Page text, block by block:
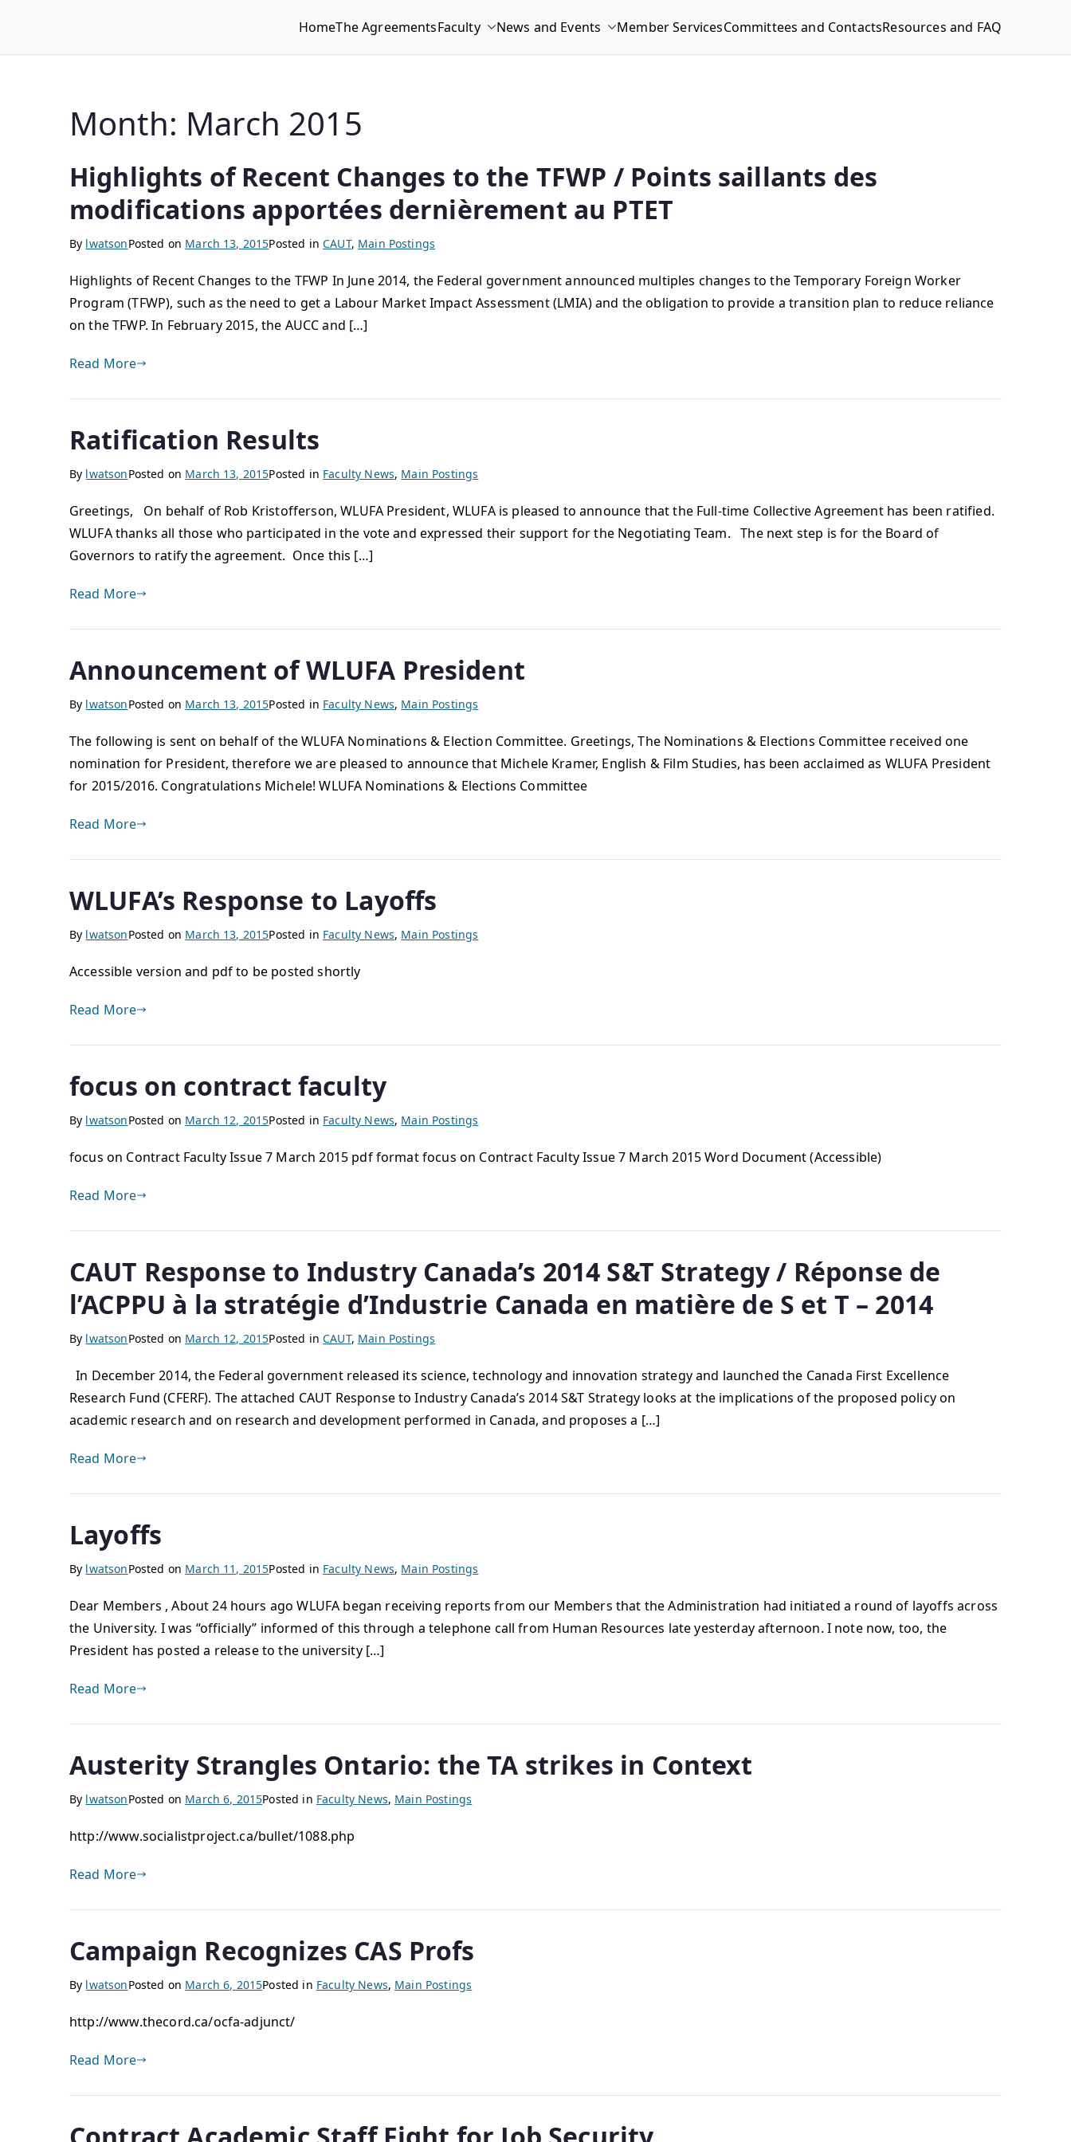
WLUFA HomeThe AgreementsFaculty News and Events Member ServicesCommittees and ContactsResources and FAQ
Month: March 2015
Highlights of Recent Changes to the TFWP / Points saillants des
modifications apportées dernièrement au PTET
By lwatsonPosted on March 13, 2015Posted inCAUT, Main Postings
Highlights of Recent Changes to the TFWP In June 2014, the Federal government announced multiples changes to the Temporary Foreign Worker
Program (TFWP), such as the need to get a Labour Market Impact Assessment (LMIA) and the obligation to provide a transition plan to reduce reliance
on the TFWP. In February 2015, the AUCC and […]
Read More
Ratification Results
By lwatsonPosted on March 13, 2015Posted in Faculty News, Main Postings
Greetings, On behalf of Rob Kristofferson, WLUFA President, WLUFA is pleased to announce that the Full-time Collective Agreement has been ratified.
WLUFA thanks all those who participated in the vote and expressed their support for the Negotiating Team. The next step is for the Board of
Governors to ratify the agreement. Once this […]
Read More
Announcement of WLUFA President
By lwatsonPosted on March 13, 2015Posted in Faculty News, Main Postings
The following is sent on behalf of the WLUFA Nominations & Election Committee. Greetings, The Nominations & Elections Committee received one
nomination for President, therefore we are pleased to announce that Michele Kramer, English & Film Studies, has been acclaimed as WLUFA President
for 2015/2016. Congratulations Michele! WLUFA Nominations & Elections Committee
Read More
WLUFA’s Response to Layoffs
By lwatsonPosted on March 13, 2015Posted in Faculty News, Main Postings
Accessible version and pdf to be posted shortly
Read More
focus on contract faculty
By lwatsonPosted on March 12, 2015Posted in Faculty News, Main Postings
focus on Contract Faculty Issue 7 March 2015 pdf format focus on Contract Faculty Issue 7 March 2015 Word Document (Accessible)
Read More
CAUT Response to Industry Canada’s 2014 S&T Strategy / Réponse de
l’ACPPU à la stratégie d’Industrie Canada en matière de S et T – 2014
By lwatsonPosted on March 12, 2015Posted inCAUT, Main Postings
In December 2014, the Federal government released its science, technology and innovation strategy and launched the Canada First Excellence
Research Fund (CFERF). The attached CAUT Response to Industry Canada’s 2014 S&T Strategy looks at the implications of the proposed policy on
academic research and on research and development performed in Canada, and proposes a […]
Read More
Layoffs
By lwatsonPosted on March 11, 2015Posted in Faculty News, Main Postings
Dear Members , About 24 hours ago WLUFA began receiving reports from our Members that the Administration had initiated a round of layoffs across
the University. I was “officially” informed of this through a telephone call from Human Resources late yesterday afternoon. I note now, too, the
President has posted a release to the university […]
Read More
Austerity Strangles Ontario: the TA strikes in Context
By lwatsonPosted on March 6, 2015Posted in Faculty News, Main Postings
http://www.socialistproject.ca/bullet/1088.php
Read More
Campaign Recognizes CAS Profs
By lwatsonPosted on March 6, 2015Posted in Faculty News, Main Postings
http://www.thecord.ca/ocfa-adjunct/
Read More